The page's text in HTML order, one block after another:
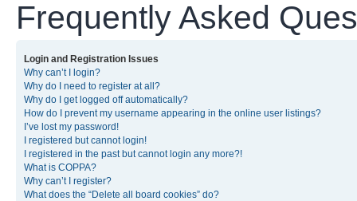
Frequently Asked
Login and Registration Issues
Why can’t I login?
Why do I need to register at all?
Why do I get logged off automatically?
How do I prevent my username appearing in the online user listings?
I’ve lost my password!
I registered but cannot login!
I registered in the past but cannot login any more?!
What is COPPA?
Why can’t I register?
What does the “Delete all board cookies” do?